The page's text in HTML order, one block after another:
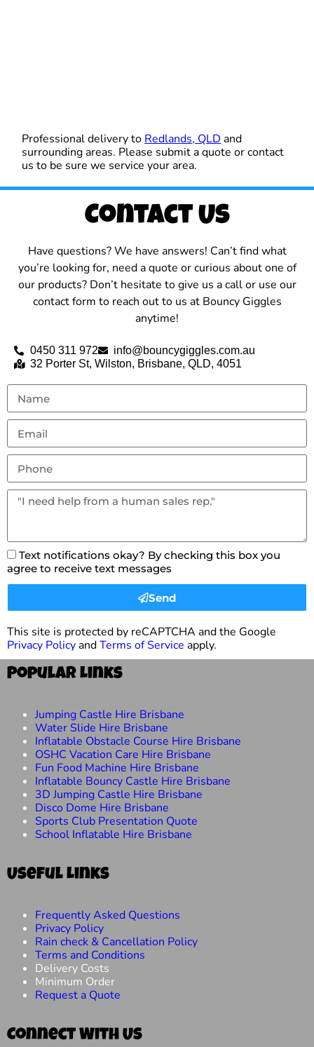
Professional delivery to Redlands, QLD and
surrounding areas. Please submit a quote or contact
us to be sure we service your area.
Contact Us
Have questions? We have answers! Can’t find what
you’re looking for, need a quote or curious about one of
our products? Don’t hesitate to give us a call or use our
contact form to reach out to us at Bouncy Giggles
anytime!
0450 311 972
info@bouncygiggles.com.au
32 Porter St, Wilston, Brisbane, QLD, 4051
Text notifications okay? By checking this box you
agree to receive text messages
Send
This site is protected by reCAPTCHA and the Google
Privacy PolicyandTerms of Service apply.
Popular Links
Jumping Castle Hire Brisbane
Water Slide Hire Brisbane
Inflatable Obstacle Course Hire Brisbane
OSHC Vacation Care Hire Brisbane
Fun Food Machine Hire Brisbane
Inflatable Bouncy Castle Hire Brisbane
3D Jumping Castle Hire Brisbane
Disco Dome Hire Brisbane
Sports Club Presentation Quote
School Inflatable Hire Brisbane
Useful Links
Frequently Asked Questions
Privacy Policy
Rain check & Cancellation Policy
Terms and Conditions
Delivery Costs
Minimum Order
Request a Quote
Connect With Us